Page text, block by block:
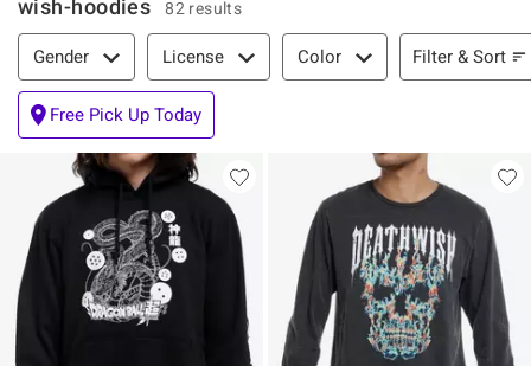
wish-hoodies 82 results
Filter & Sort
Gender License Color Filter & Sort
Free Pick Up Today